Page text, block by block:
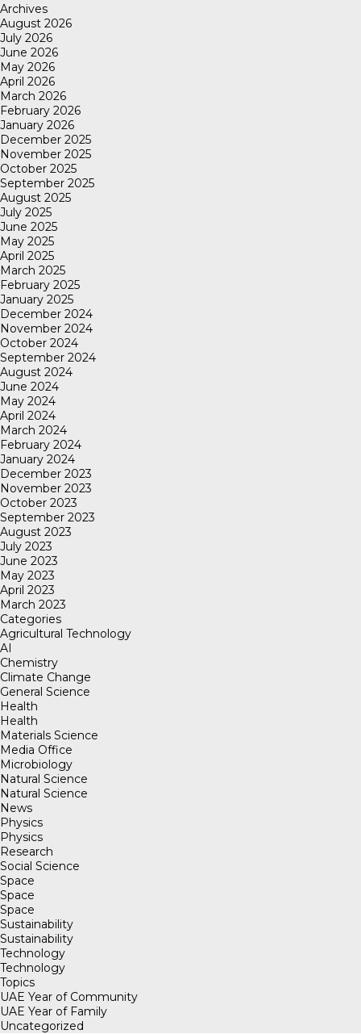
Archives
August 2026
July 2026
June 2026
May 2026
April 2026
March 2026
February 2026
January 2026
December 2025
November 2025
October 2025
September 2025
August 2025
July 2025
June 2025
May 2025
April 2025
March 2025
February 2025
January 2025
December 2024
November 2024
October 2024
September 2024
August 2024
June 2024
May 2024
April 2024
March 2024
February 2024
January 2024
December 2023
November 2023
October 2023
September 2023
August 2023
July 2023
June 2023
May 2023
April 2023
March 2023
Categories
Agricultural Technology
AI
Chemistry
Climate Change
General Science
Health
Health
Materials Science
Media Office
Microbiology
Natural Science
Natural Science
News
Physics
Physics
Research
Social Science
Space
Space
Space
Sustainability
Sustainability
Technology
Technology
Topics
UAE Year of Community
UAE Year of Family
Uncategorized